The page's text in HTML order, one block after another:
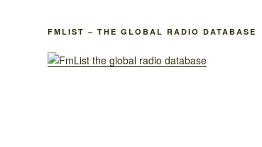
FMLIST – THE GLOBAL RADIO DATABASE